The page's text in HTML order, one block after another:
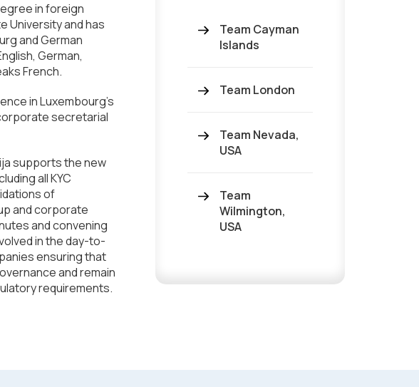
in foreign
University and has
and German
German,
French.
in Luxembourg's
secretarial
supports the new
all KYC
of
and corporate
and convening
in the day-to-
ensuring that
and remain
requirements.
Team Cayman
Islands
Team London
Team Nevada,
USA
Team
Wilmington,
USA